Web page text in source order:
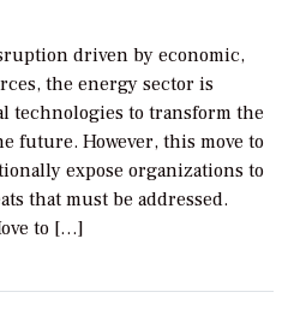
driven by economic,
the energy sector is
technologies to transform the
However, this move to
expose organizations to
that must be addressed.
to […]